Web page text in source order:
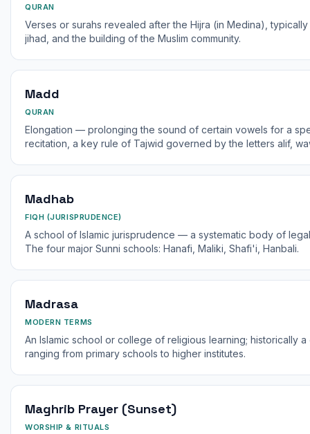
QURAN
Verses or surahs revealed after the Hijra (in Medina),
jihad, and the building of the Muslim community.
Madd
QURAN
Elongation — prolonging the sound of certain vowels for a
recitation, a key rule of Tajwid governed by the letters alif,
Madhab
FIQH (JURISPRUDENCE)
A school of Islamic jurisprudence — a systematic body of
The four major Sunni schools: Hanafi, Maliki, Shafi'i, Hanbali.
Madrasa
MODERN TERMS
An Islamic school or college of religious learning; historically
ranging from primary schools to higher institutes.
Maghrib Prayer (Sunset)
WORSHIP & RITUALS